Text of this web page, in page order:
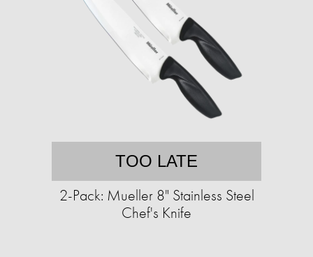
TOO LATE
2-Pack: Mueller 8" Stainless Steel
Chef's Knife